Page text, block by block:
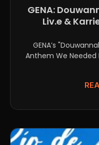
GENA:
Liv.e &
GENA’s
Anthem We Needed